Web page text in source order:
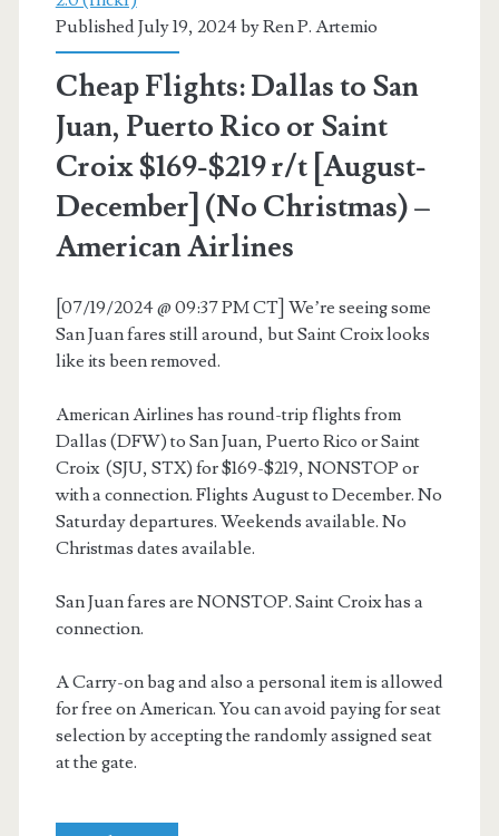
Christmas
/
Thanksgiving)
–
United
Published July 19, 2024 byRen P. Artemio
Cheap Flights: Dallas to San
Juan, Puerto Rico or Saint
Croix $169-$219 r/t [August-
December] (No Christmas) –
American Airlines
[07/19/2024 @ 09:37 PM CT] We’re seeing some
San Juan fares still around, but Saint Croix looks
like its been removed.
American Airlines has round-trip flights from
Dallas (DFW) to San Juan, Puerto Rico or Saint
Croix (SJU, STX) for $169-$219, NONSTOP or
with a connection. Flights August to December. No
Saturday departures. Weekends available. No
Christmas dates available.
San Juan fares are NONSTOP. Saint Croix has a
connection.
A Carry-on bag and also a personal item is allowed
for free on American. You can avoid paying for seat
selection by accepting the randomly assigned seat
at the gate.